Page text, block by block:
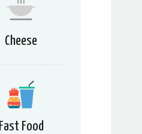
Cheese
Fast Food